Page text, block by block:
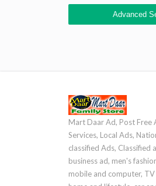
Advanced
Mart Daar Ad, Post Free
Services, Local Ads,
classified Ads, Classified
business ad, men's
mobile and computer,